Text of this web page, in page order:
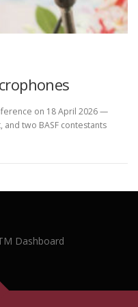
on 18 April 2026 —
two BASF contestants
Dashboard